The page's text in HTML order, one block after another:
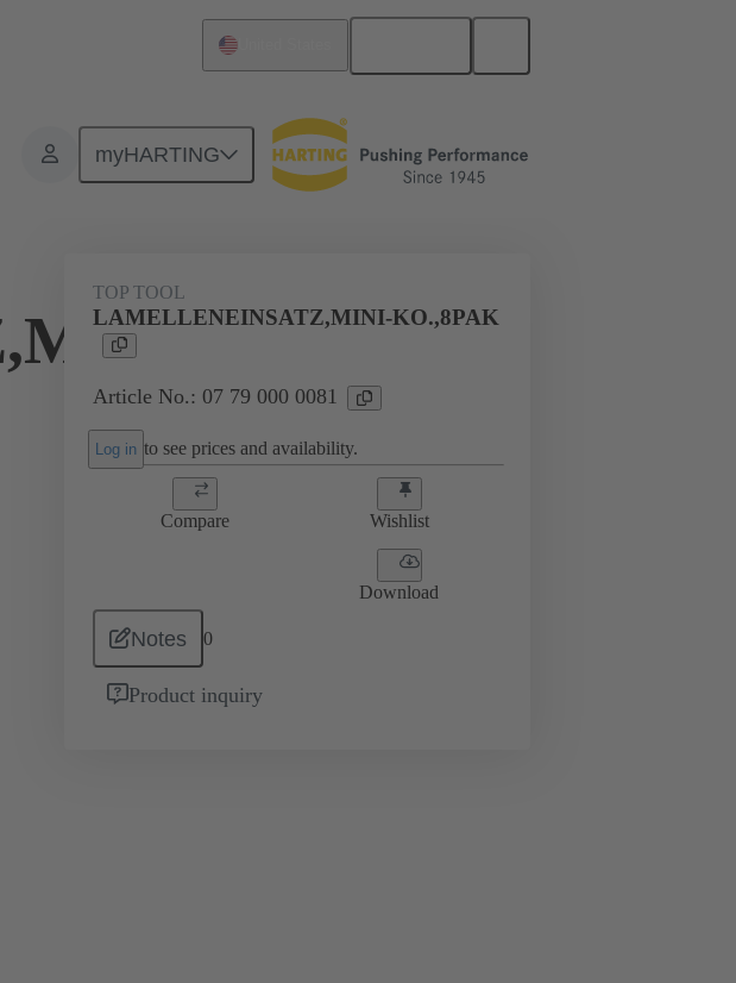
myHARTING
TOP TOOL
LAMELLENEINSATZ,MINI-KO.,8PAK
Article No.: 07 79 000 0081
Log in to see prices and availability.
Compare Wishlist
Download
Notes 0
Product inquiry